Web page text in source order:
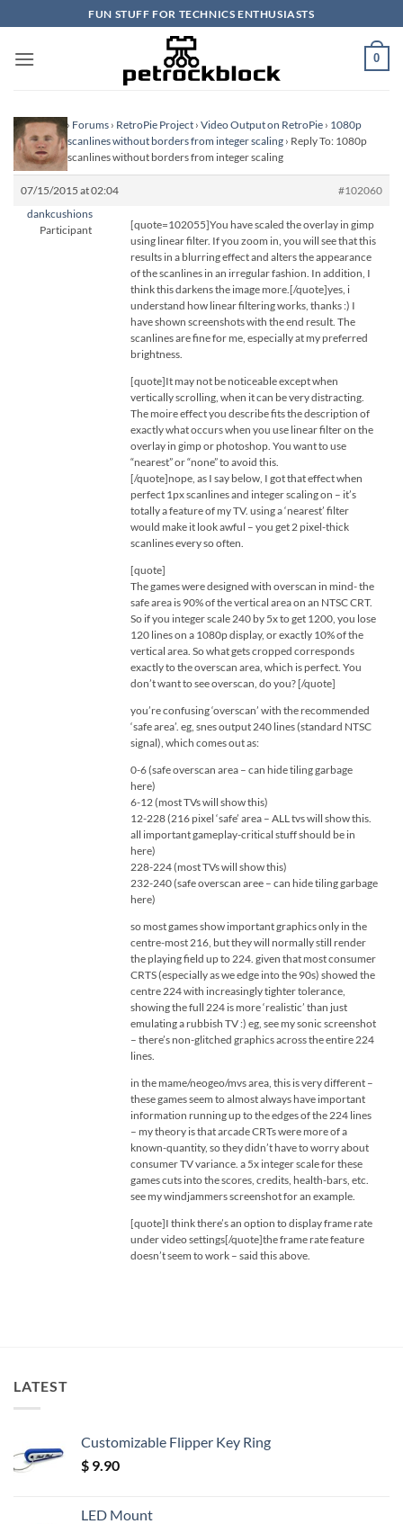
to
content
FUN STUFF FOR TECHNICS ENTHUSIASTS
0
Homepage› Forums › RetroPie Project › Video Output on RetroPie › 1080p
scaling and scanlines without borders from integer scaling › Reply To: 1080p
scaling and scanlines without borders from integer scaling
07/15/2015 at 02:04
#102060
dankcushions
Participant
[quote=102055]You have scaled the overlay in gimp
using linear filter. If you zoom in, you will see that this
results in a blurring effect and alters the appearance
of the scanlines in an irregular fashion. In addition, I
think this darkens the image more.[/quote]yes, i
understand how linear filtering works, thanks :) I
have shown screenshots with the end result. The
scanlines are fine for me, especially at my preferred
brightness.
[quote]It may not be noticeable except when
vertically scrolling, when it can be very distracting.
The moire effect you describe fits the description of
exactly what occurs when you use linear filter on the
overlay in gimp or photoshop. You want to use
“nearest” or “none” to avoid this.
[/quote]nope, as I say below, I got that effect when
perfect 1px scanlines and integer scaling on – it’s
totally a feature of my TV. using a ‘nearest’ filter
would make it look awful – you get 2 pixel-thick
scanlines every so often.
[quote]
The games were designed with overscan in mind- the
safe area is 90% of the vertical area on an NTSC CRT.
So if you integer scale 240 by 5x to get 1200, you lose
120 lines on a 1080p display, or exactly 10% of the
vertical area. So what gets cropped corresponds
exactly to the overscan area, which is perfect. You
don’t want to see overscan, do you? [/quote]
you’re confusing ‘overscan’ with the recommended
‘safe area’. eg, snes output 240 lines (standard NTSC
signal), which comes out as:
0-6 (safe overscan area – can hide tiling garbage
here)
6-12 (most TVs will show this)
12-228 (216 pixel ‘safe’ area – ALL tvs will show this.
all important gameplay-critical stuff should be in
here)
228-224 (most TVs will show this)
232-240 (safe overscan aree – can hide tiling garbage
here)
so most games show important graphics only in the
centre-most 216, but they will normally still render
the playing field up to 224. given that most consumer
CRTS (especially as we edge into the 90s) showed the
centre 224 with increasingly tighter tolerance,
showing the full 224 is more ‘realistic’ than just
emulating a rubbish TV :) eg, see my sonic screenshot
– there’s non-glitched graphics across the entire 224
lines.
in the mame/neogeo/mvs area, this is very different –
these games seem to almost always have important
information running up to the edges of the 224 lines
– my theory is that arcade CRTs were more of a
known-quantity, so they didn’t have to worry about
consumer TV variance. a 5x integer scale for these
games cuts into the scores, credits, health-bars, etc.
see my windjammers screenshot for an example.
[quote]I think there’s an option to display frame rate
under video settings[/quote]the frame rate feature
doesn’t seem to work – said this above.
LATEST
Customizable Flipper Key Ring
$ 9.90
LED Mount